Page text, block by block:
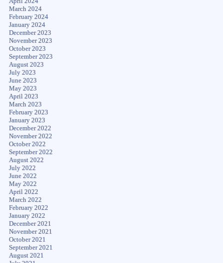
March 2024
February 2024
January 2024
December 2023
November 2023
October 2023
September 2023
August 2023
July 2023
June 2023
May 2023
April 2023
March 2023
February 2023
January 2023
December 2022
November 2022
October 2022
September 2022
August 2022
July 2022
June 2022
May 2022
April 2022
March 2022
February 2022
January 2022
December 2021
November 2021
October 2021
September 2021
August 2021